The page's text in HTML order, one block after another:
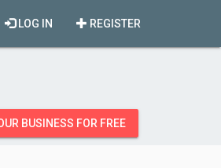
REGISTER
LOG IN
BUSINESS FOR FREE